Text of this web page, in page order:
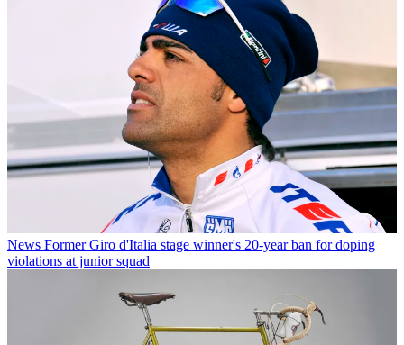
News Former Giro d'Italia stage winner's 20-year ban for doping
violations at junior squad